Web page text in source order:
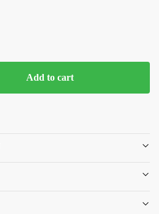
Add to cart